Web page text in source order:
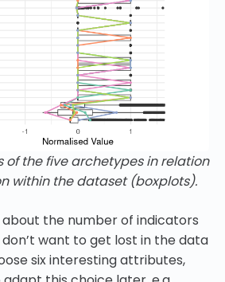
of the five archetypes in relation
within the dataset (boxplots).
about the number of indicators
want to get lost in the data
six interesting attributes,